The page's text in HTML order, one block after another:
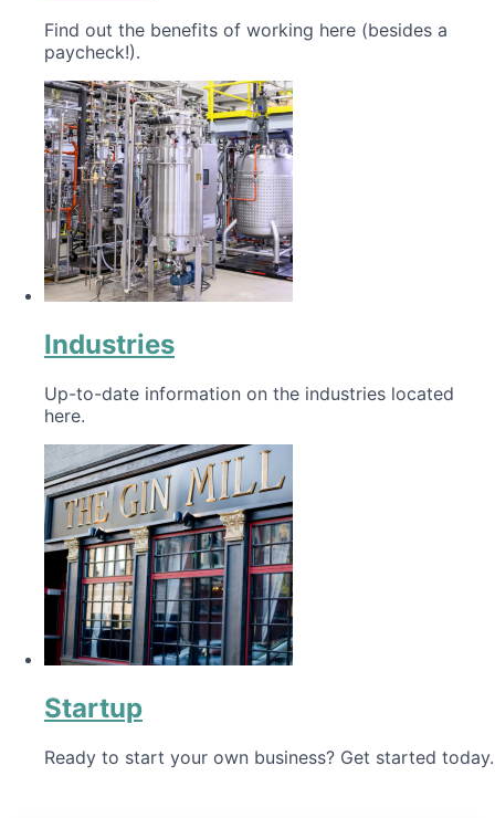
Find out the benefits of working here (besides a
paycheck!).
Industries
Up-to-date information on the industries located
here.
Startup
Ready to start your own business? Get started today.